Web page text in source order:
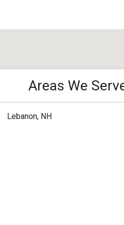
Areas We
Lebanon, NH